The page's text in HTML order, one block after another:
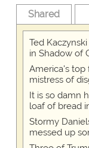
Shared
Ted
in Shadow of
America's top
mistress of
It is so damn
loaf of bread
Stormy
messed up